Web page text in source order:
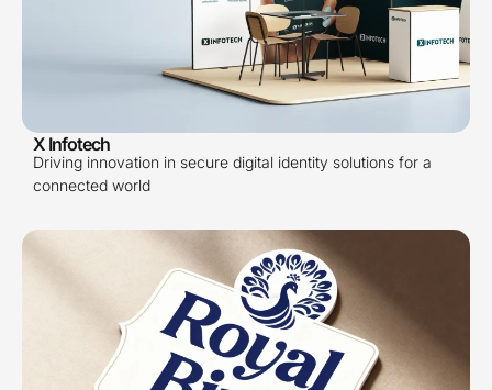
X Infotech
Driving innovation in secure digital identity solutions for a
connected world